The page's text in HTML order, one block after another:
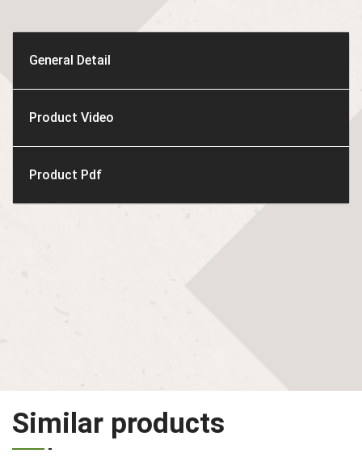
General Detail
Product Video
Product Pdf
Similar products